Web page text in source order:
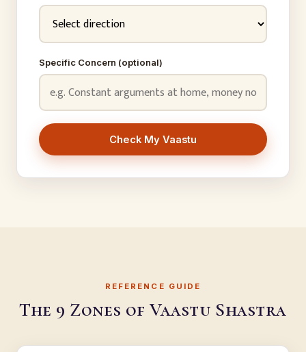
Specific Concern (optional)
Check My Vaastu
REFERENCE GUIDE
The 9 Zones of Vaastu Shastra